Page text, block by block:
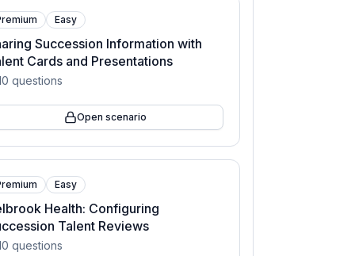
Easy
Succession Information with
Cards and Presentations
questions
Open scenario
Easy
Health: Configuring
Talent Reviews
questions